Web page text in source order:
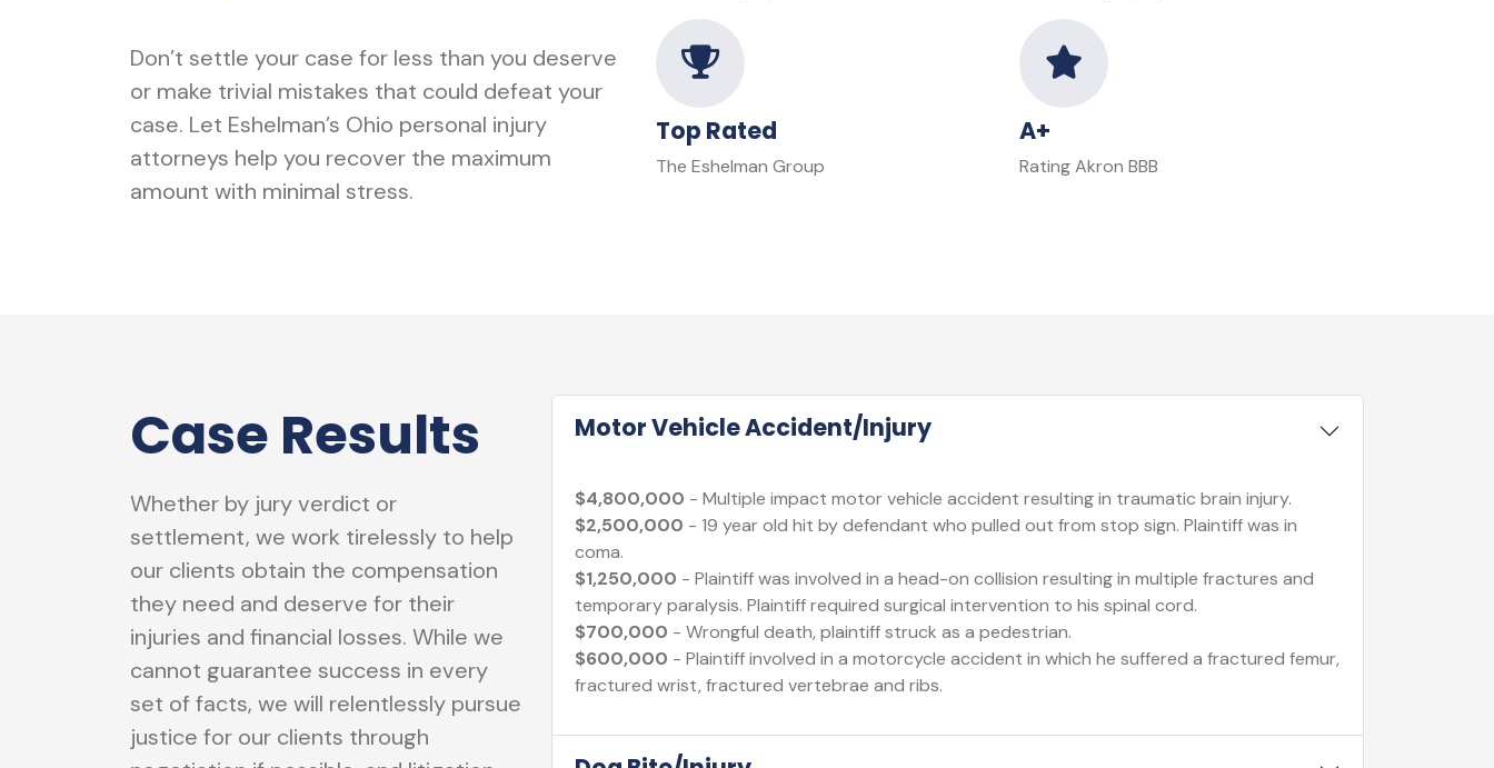
Don’t settle your case for less than you deserve
or make trivial mistakes that could defeat your
case. Let Eshelman’s Ohio personal injury
attorneys help you recover the maximum
amount with minimal stress.
Top Rated
The Eshelman Group
A+
Rating Akron BBB
Case Results
Whether by jury verdict or
settlement, we work tirelessly to help
our clients obtain the compensation
they need and deserve for their
injuries and financial losses. While we
cannot guarantee success in every
set of facts, we will relentlessly pursue
justice for our clients through
Motor Vehicle Accident/Injury
$4,800,000 - Multiple impact motor vehicle accident resulting in traumatic brain injury.
$2,500,000 - 19 year old hit by defendant who pulled out from stop sign. Plaintiff was in
coma.
$1,250,000 - Plaintiff was involved in a head-on collision resulting in multiple fractures and
temporary paralysis. Plaintiff required surgical intervention to his spinal cord.
$700,000 - Wrongful death, plaintiff struck as a pedestrian.
$600,000 - Plaintiff involved in a motorcycle accident in which he suffered a fractured femur,
fractured wrist, fractured vertebrae and ribs.